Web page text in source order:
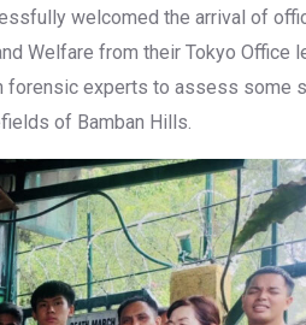
welcomed the arrival of
Welfare from their Tokyo Office
forensic experts to assess some
of Bamban Hills.